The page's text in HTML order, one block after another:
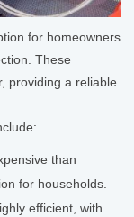
for homeowners
These
providing a reliable
than
for households.
efficient, with